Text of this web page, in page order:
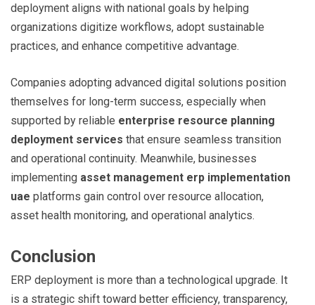
deployment aligns with national goals by helping
organizations digitize workflows, adopt sustainable
practices, and enhance competitive advantage.
Companies adopting advanced digital solutions position
themselves for long-term success, especially when
supported by reliable enterprise resource planning
deployment services that ensure seamless transition
and operational continuity. Meanwhile, businesses
implementing asset management erp implementation
uae platforms gain control over resource allocation,
asset health monitoring, and operational analytics.
Conclusion
ERP deployment is more than a technological upgrade. It
is a strategic shift toward better efficiency, transparency,